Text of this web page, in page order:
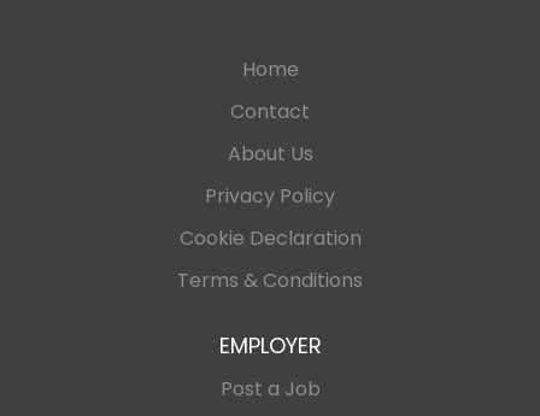
Home
Contact
About Us
Privacy Policy
Cookie Declaration
Terms & Conditions
EMPLOYER
Post a Job